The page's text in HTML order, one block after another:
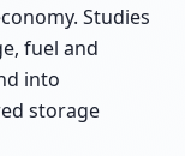
Studies
fuel and
into
storage